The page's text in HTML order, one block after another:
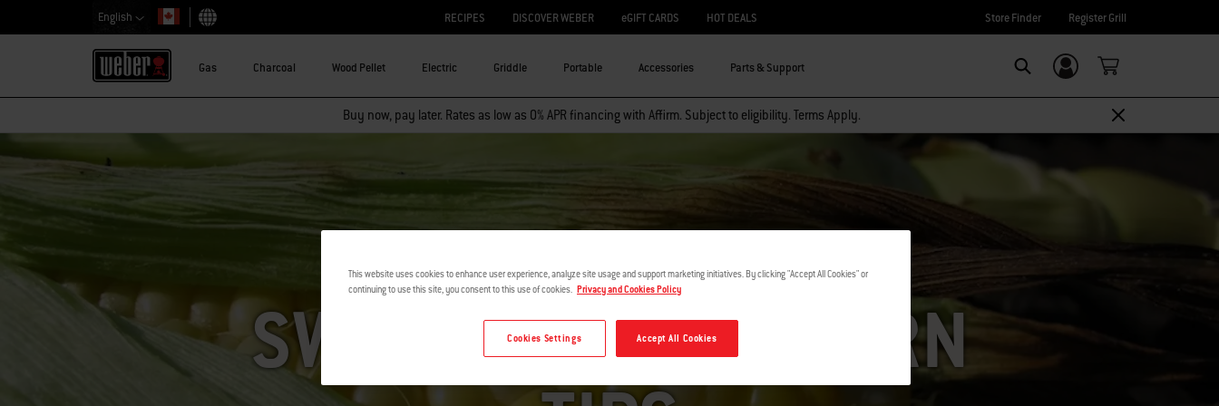
English
Choose country
RECIPES DISCOVER WEBER eGIFT CARDS HOT DEALS Store Finder Register Grill
Gas Charcoal Wood Pellet Electric Griddle Portable Accessories Parts & Support Login/Sign Up
Buy now, pay later. Rates as low as 0% APR financing with Affirm. Subject to eligibility. Terms Apply.
SWEET SUMMER CORN
This website uses cookies to enhance user experience, analyze site usage and support marketing initiatives. By clicking "Accept All Cookies" or
continuing to use this site, you consent to this use of cookies. Privacy and Cookies Policy
Accept All Cookies
Cookies Settings